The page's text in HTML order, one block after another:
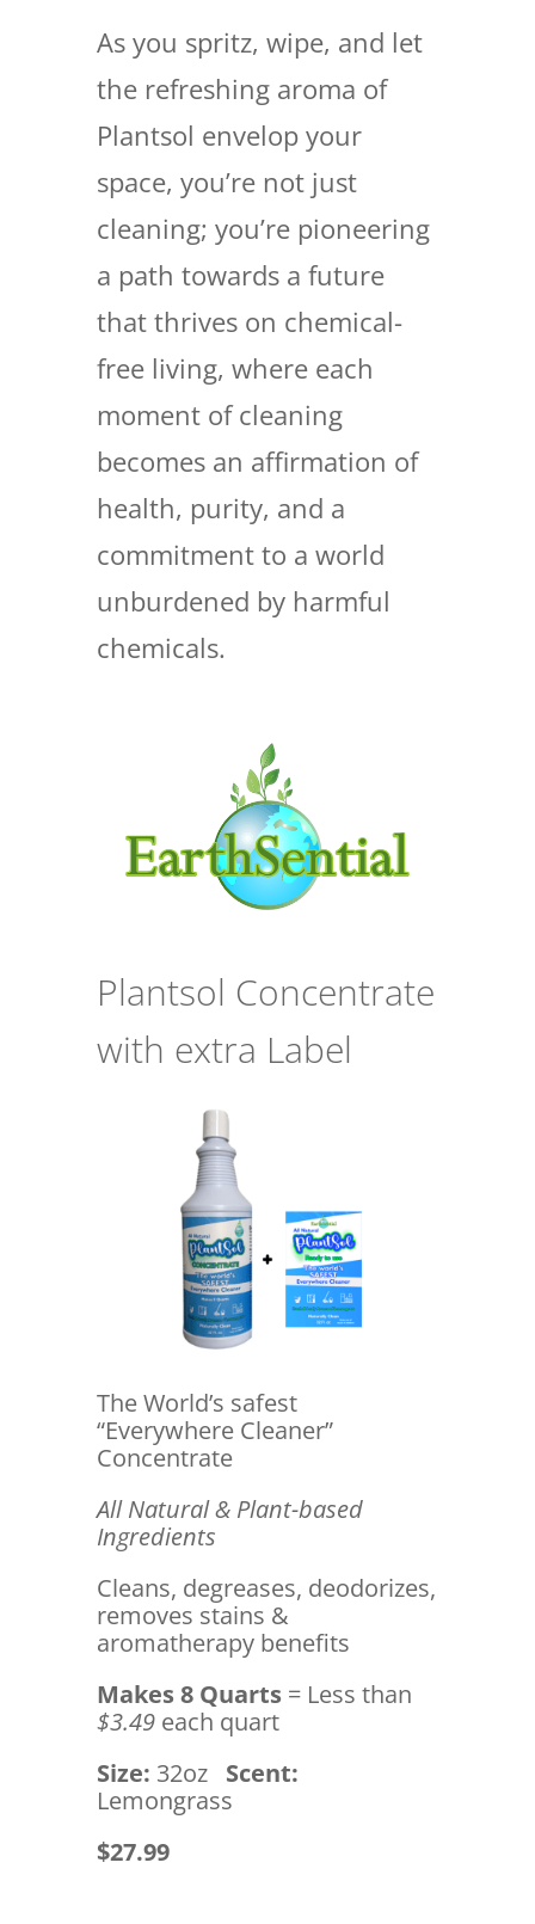
As you spritz, wipe, and let
the refreshing aroma of
Plantsol envelop your
space, you’re not just
cleaning; you’re pioneering
a path towards a future
that thrives on chemical-
free living, where each
moment of cleaning
becomes an affirmation of
health, purity, and a
commitment to a world
unburdened by harmful
chemicals.
Plantsol Concentrate
with extra Label
The World’s safest
“Everywhere Cleaner”
Concentrate
All Natural & Plant-based
Ingredients
Cleans, degreases, deodorizes,
removes stains &
aromatherapy benefits
Makes 8 Quarts= Less than
$3.49each quart
Size: 32oz Scent:
Lemongrass
$27.99